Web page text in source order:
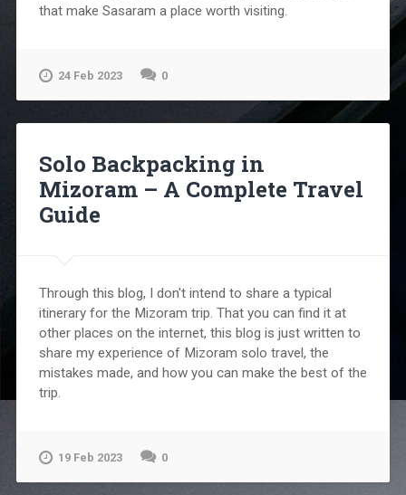
that make Sasaram a place worth visiting.
24 Feb 2023 0
Solo Backpacking in
Mizoram – A Complete Travel
Guide
Through this blog, I don't intend to share a typical
itinerary for the Mizoram trip. That you can find it at
other places on the internet, this blog is just written to
share my experience of Mizoram solo travel, the
mistakes made, and how you can make the best of the
trip.
19 Feb 2023 0